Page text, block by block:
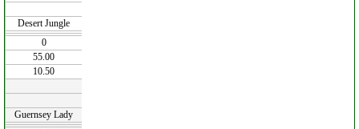
Desert Jungle
0
55.00
10.50
Guernsey Lady